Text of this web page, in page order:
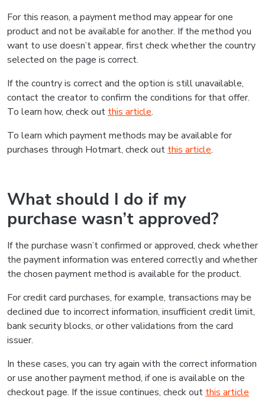
For this reason, a payment method may appear for one
product and not be available for another. If the method you
want to use doesn’t appear, first check whether the country
selected on the page is correct.
If the country is correct and the option is still unavailable,
contact the creator to confirm the conditions for that offer.
To learn how, check out this article.
To learn which payment methods may be available for
purchases through Hotmart, check out this article.
What should I do if my
purchase wasn’t approved?
If the purchase wasn’t confirmed or approved, check whether
the payment information was entered correctly and whether
the chosen payment method is available for the product.
For credit card purchases, for example, transactions may be
declined due to incorrect information, insufficient credit limit,
bank security blocks, or other validations from the card
issuer.
In these cases, you can try again with the correct information
or use another payment method, if one is available on the
checkout page. If the issue continues, check out this article